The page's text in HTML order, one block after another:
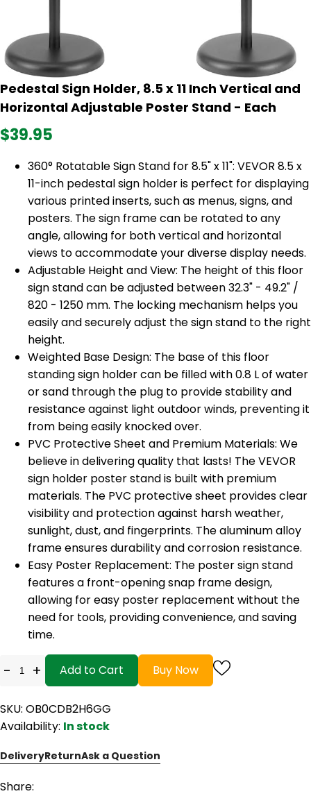
Pedestal Sign Holder, 8.5 x 11 Inch Vertical and
Horizontal Adjustable Poster Stand - Each
$39.95
360° Rotatable Sign Stand for 8.5" x 11": VEVOR 8.5 x
11-inch pedestal sign holder is perfect for displaying
various printed inserts, such as menus, signs, and
posters. The sign frame can be rotated to any
angle, allowing for both vertical and horizontal
views to accommodate your diverse display needs.
Adjustable Height and View: The height of this floor
sign stand can be adjusted between 32.3" - 49.2" /
820 - 1250 mm. The locking mechanism helps you
easily and securely adjust the sign stand to the right
height.
Weighted Base Design: The base of this floor
standing sign holder can be filled with 0.8 L of water
or sand through the plug to provide stability and
resistance against light outdoor winds, preventing it
from being easily knocked over.
PVC Protective Sheet and Premium Materials: We
believe in delivering quality that lasts! The VEVOR
sign holder poster stand is built with premium
materials. The PVC protective sheet provides clear
visibility and protection against harsh weather,
sunlight, dust, and fingerprints. The aluminum alloy
frame ensures durability and corrosion resistance.
Easy Poster Replacement: The poster sign stand
features a front-opening snap frame design,
allowing for easy poster replacement without the
need for tools, providing convenience, and saving
time.
- + Add to Cart Buy Now
SKU: OB0CDB2H6GG
Availability: In stock
DeliveryReturnAsk a Question
Share: